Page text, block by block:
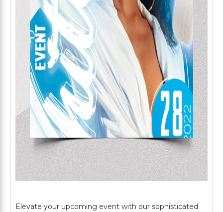
Elevate your upcoming event with our sophisticated